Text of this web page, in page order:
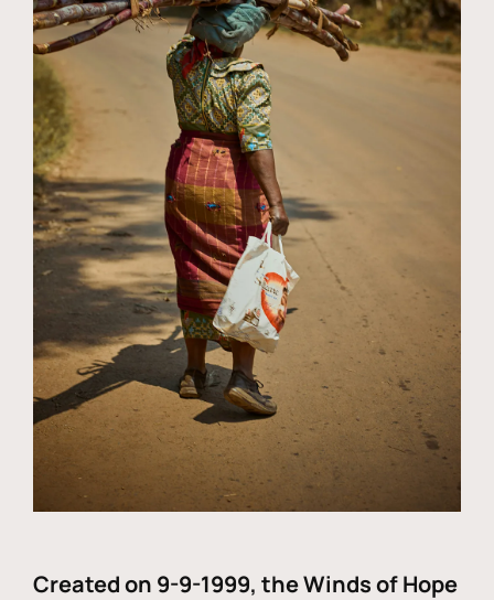
Created on 9-9-1999, the Winds of Hope